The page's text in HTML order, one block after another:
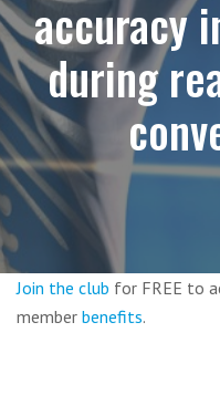
accuracy
during
Join the club for FREE to
member benefits.